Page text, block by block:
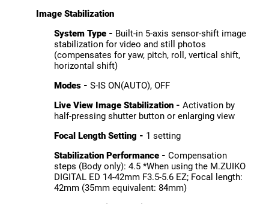
Image Stabilization
System Type - Built-in 5-axis sensor-shift image
stabilization for video and still photos
(compensates for yaw, pitch, roll, vertical shift,
horizontal shift)
Modes - S-IS ON(AUTO), OFF
Live View Image Stabilization - Activation by
half-pressing shutter button or enlarging view
Focal Length Setting - 1 setting
Stabilization Performance - Compensation
steps (Body only): 4.5 *When using the M.ZUIKO
DIGITAL ED 14-42mm F3.5-5.6 EZ; Focal length:
42mm (35mm equivalent: 84mm)